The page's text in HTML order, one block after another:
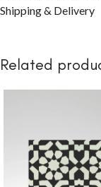
Shipping & Delivery
Related